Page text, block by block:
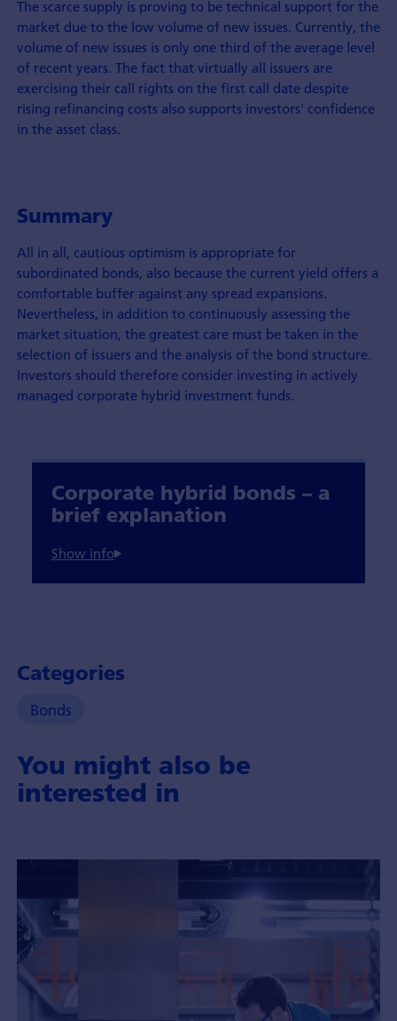
The scarce supply is proving to be technical support for the
market due to the low volume of new issues. Currently, the
volume of new issues is only one third of the average level
of recent years. The fact that virtually all issuers are
exercising their call rights on the first call date despite
rising refinancing costs also supports investors' confidence
in the asset class.
Summary
All in all, cautious optimism is appropriate for
subordinated bonds, also because the current yield offers a
comfortable buffer against any spread expansions.
Nevertheless, in addition to continuously assessing the
market situation, the greatest care must be taken in the
selection of issuers and the analysis of the bond structure.
Investors should therefore consider investing in actively
managed corporate hybrid investment funds.
Corporate hybrid bonds – a
brief explanation
Categories
Bonds
You might also be
interested in